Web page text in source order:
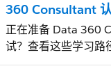
360 Consultant
正在准备 Data 360
试？查看这些学习路